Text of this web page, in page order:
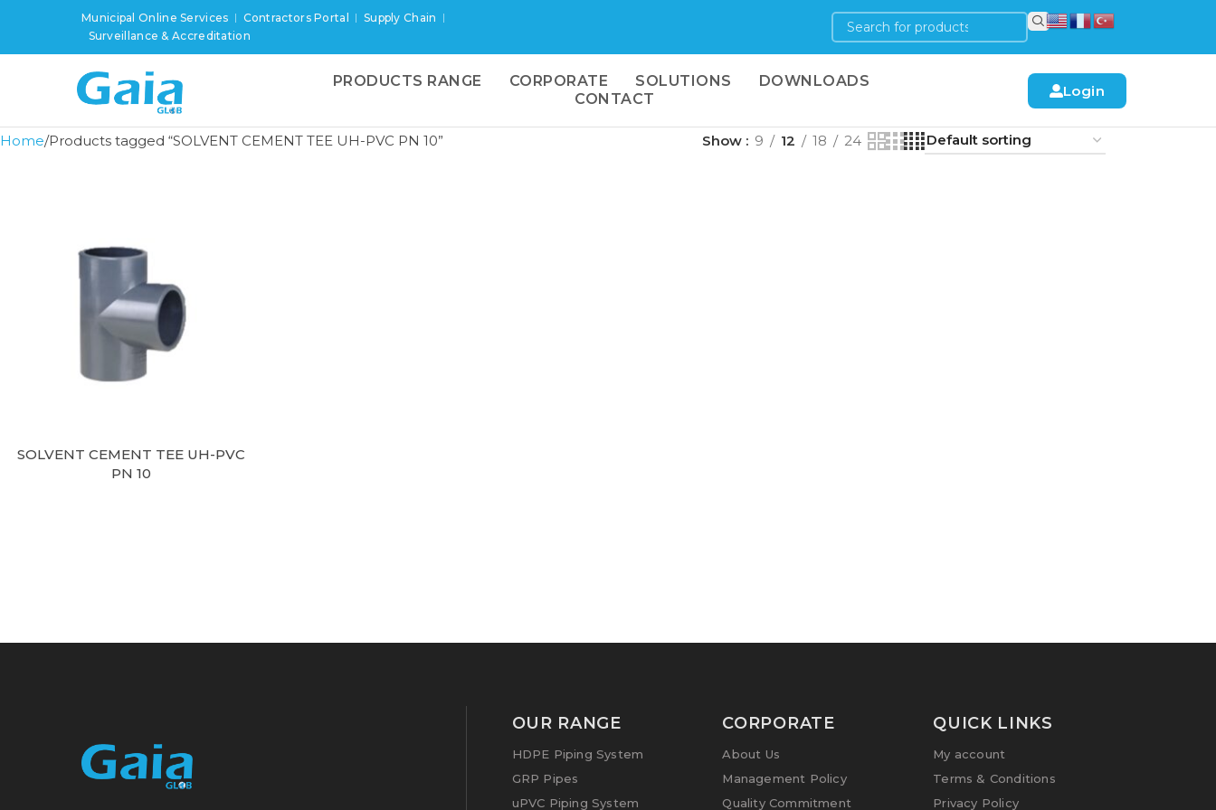
Municipal Online Services Contractors Portal
Supply Chain
Surveillance & Accreditation
PRODUCTS RANGE CORPORATE SOLUTIONS
DOWNLOADS
CONTACT
Login
Home Products tagged “SOLVENT CEMENT TEE UH-PVC PN 10” Show 9 12 18 24
SOLVENT CEMENT TEE UH-PVC
PN 10
OUR RANGE
HDPE Piping System
GRP Pipes
uPVC Piping System
CORPORATE
About Us
Management Policy
Quality Commitment
QUICK LINKS
My account
Terms & Conditions
Privacy Policy